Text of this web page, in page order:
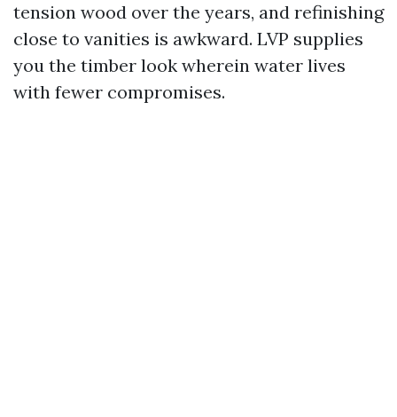
tension wood over the years, and refinishing
close to vanities is awkward. LVP supplies
you the timber look wherein water lives
with fewer compromises.